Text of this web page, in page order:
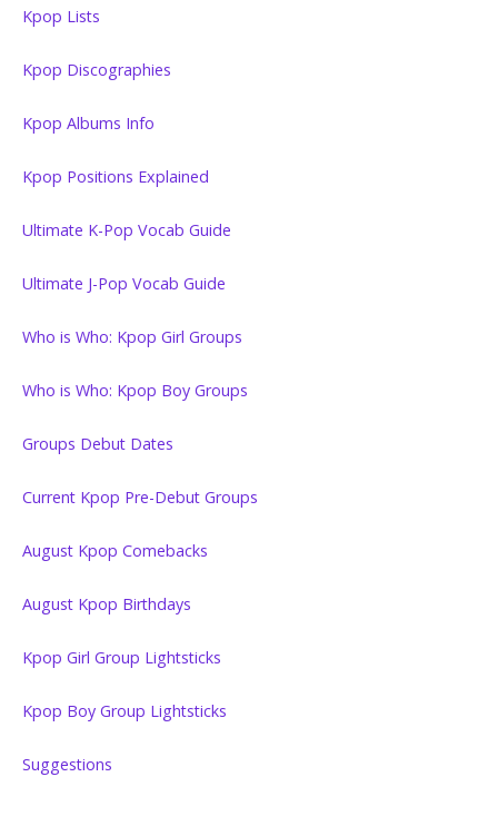
Kpop Lists
Kpop Discographies
Kpop Albums Info
Kpop Positions Explained
Ultimate K-Pop Vocab Guide
Ultimate J-Pop Vocab Guide
Who is Who: Kpop Girl Groups
Who is Who: Kpop Boy Groups
Groups Debut Dates
Current Kpop Pre-Debut Groups
August Kpop Comebacks
August Kpop Birthdays
Kpop Girl Group Lightsticks
Kpop Boy Group Lightsticks
Suggestions